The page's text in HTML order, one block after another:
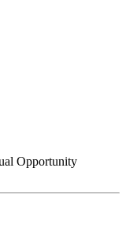
Opportunity